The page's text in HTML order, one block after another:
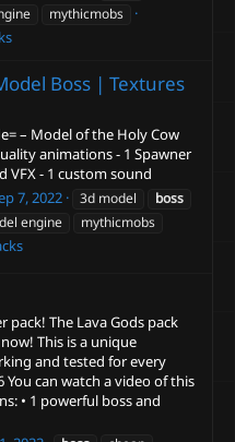
mythicmobs
Boss | Textures
– Model of the Holy Cow
animations - 1 Spawner
VFX - 1 custom sound
7, 2022 3d model
boss
engine
mythicmobs
The Lava Gods pack
This is a unique
and tested for every
You can watch a video of this
• 1 powerful boss and